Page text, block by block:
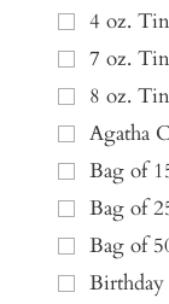
4 oz. Tin
7 oz. Tin
8 oz. Tin
Agatha
Bag of
Bag of
Bag of